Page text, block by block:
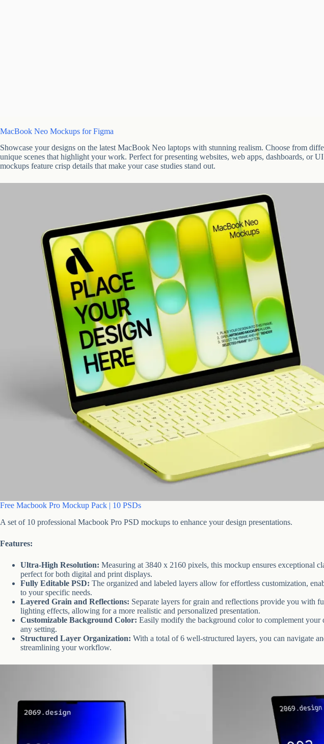
MacBook Neo Mockups for Figma
Showcase your designs on the latest MacBook Neo laptops with stunning realism. Choose from
unique scenes that highlight your work. Perfect for presenting websites, web apps, dashboards, or
mockups feature crisp details that make your case studies stand out.
Free Macbook Pro Mockup Pack | 10 PSDs
A set of 10 professional Macbook Pro PSD mockups to enhance your design presentations.
Features:
Ultra-High Resolution: Measuring at 3840 x 2160 pixels, this mockup ensures exceptional
perfect for both digital and print displays.
Fully Editable PSD: The organized and labeled layers allow for effortless customization,
to your specific needs.
Layered Grain and Reflections: Separate layers for grain and reflections provide you with
lighting effects, allowing for a more realistic and personalized presentation.
Customizable Background Color: Easily modify the background color to complement your
any setting.
Structured Layer Organization: With a total of 6 well-structured layers, you can navigate
streamlining your workflow.